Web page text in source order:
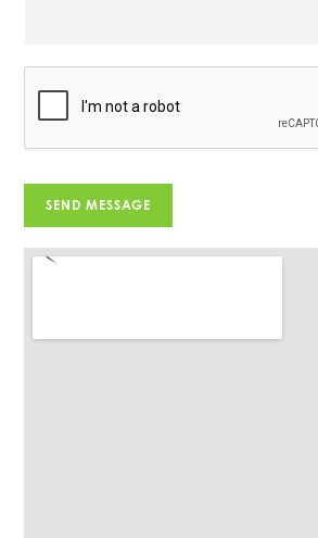
SEND MESSAGE